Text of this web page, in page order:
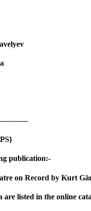
publication:-
on Record by Kurt
are listed in the online